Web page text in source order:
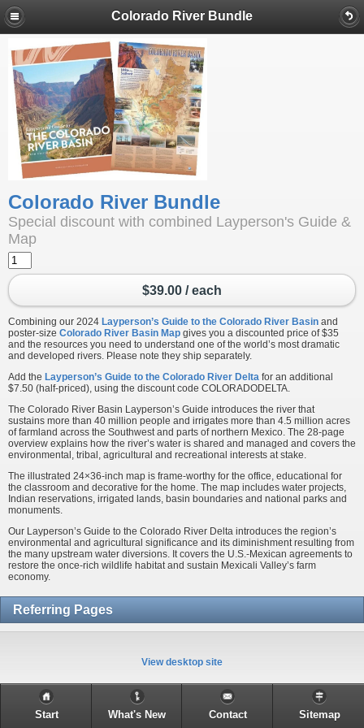
Colorado River Bundle
Colorado River Bundle
Special discount with combined Layperson's Guide &
Map
$39.00 / each
Combining our 2024 Layperson’s Guide to the Colorado River Basin and
poster-size Colorado River Basin Map gives you a discounted price of $35
and the resources you need to understand one of the world’s most dramatic
and developed rivers. Please note they ship separately.
Add the Layperson’s Guide to the Colorado River Delta for an additional
$7.50 (half-priced), using the discount code COLORADODELTA.
The Colorado River Basin Layperson’s Guide introduces the river that
sustains more than 40 million people and irrigates more than 4.5 million acres
of farmland across the Southwest and parts of northern Mexico. The 28-page
overview explains how the river’s water is shared and managed and covers the
environmental, tribal, agricultural and recreational interests at stake.
The illustrated 24×36-inch map is frame-worthy for the office, educational for
the classroom and decorative for the home. The map includes water projects,
Indian reservations, irrigated lands, basin boundaries and national parks and
monuments.
Our Layperson’s Guide to the Colorado River Delta introduces the region’s
environmental and agricultural significance and its diminishment resulting from
the many upstream water diversions. It covers the U.S.-Mexican agreements to
restore the once-rich wildlife habitat and sustain Mexicali Valley’s farm
economy.
Referring Pages
View desktop site
Start What's New Contact Sitemap